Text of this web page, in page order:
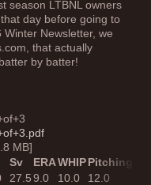
season LTBNL owners
day before going to
Newsletter, we
that actually
by batter!
MB]
Sv ERAWHIPPitching
27.59.0 10.0 12.0